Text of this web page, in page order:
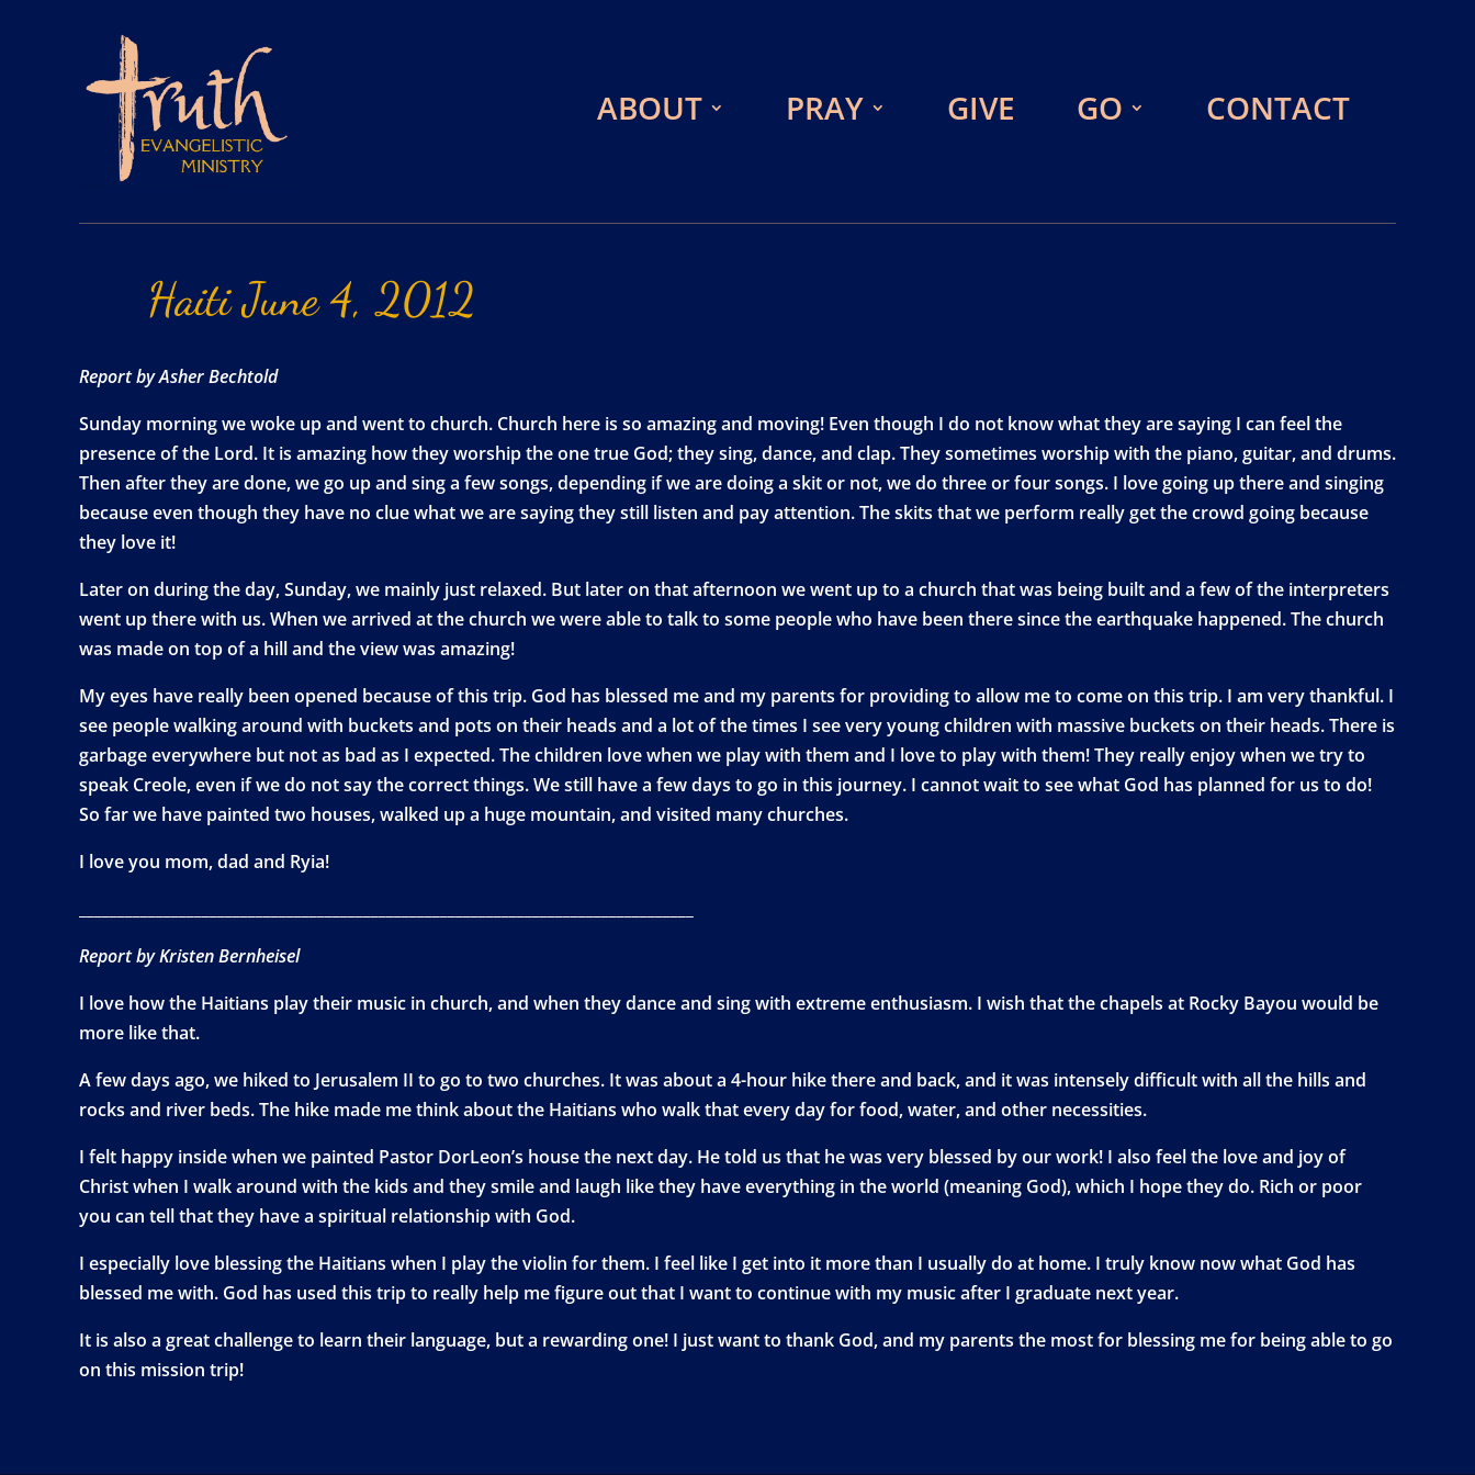
ABOUT PRAY GIVE GO CONTACT
Haiti June 4, 2012
Report by Asher Bechtold
Sunday morning we woke up and went to church. Church here is so amazing and moving! Even though I do not know what they are saying I can feel the
presence of the Lord. It is amazing how they worship the one true God; they sing, dance, and clap. They sometimes worship with the piano, guitar, and drums.
Then after they are done, we go up and sing a few songs, depending if we are doing a skit or not, we do three or four songs. I love going up there and singing
because even though they have no clue what we are saying they still listen and pay attention. The skits that we perform really get the crowd going because
they love it!
Later on during the day, Sunday, we mainly just relaxed. But later on that afternoon we went up to a church that was being built and a few of the interpreters
went up there with us. When we arrived at the church we were able to talk to some people who have been there since the earthquake happened. The church
was made on top of a hill and the view was amazing!
My eyes have really been opened because of this trip. God has blessed me and my parents for providing to allow me to come on this trip. I am very thankful. I
see people walking around with buckets and pots on their heads and a lot of the times I see very young children with massive buckets on their heads. There is
garbage everywhere but not as bad as I expected. The children love when we play with them and I love to play with them! They really enjoy when we try to
speak Creole, even if we do not say the correct things. We still have a few days to go in this journey. I cannot wait to see what God has planned for us to do!
So far we have painted two houses, walked up a huge mountain, and visited many churches.
I love you mom, dad and Ryia!
Report by Kristen Bernheisel
I love how the Haitians play their music in church, and when they dance and sing with extreme enthusiasm. I wish that the chapels at Rocky Bayou would be
more like that.
A few days ago, we hiked to Jerusalem II to go to two churches. It was about a 4-hour hike there and back, and it was intensely difficult with all the hills and
rocks and river beds. The hike made me think about the Haitians who walk that every day for food, water, and other necessities.
I felt happy inside when we painted Pastor DorLeon’s house the next day. He told us that he was very blessed by our work! I also feel the love and joy of
Christ when I walk around with the kids and they smile and laugh like they have everything in the world (meaning God), which I hope they do. Rich or poor
you can tell that they have a spiritual relationship with God.
I especially love blessing the Haitians when I play the violin for them. I feel like I get into it more than I usually do at home. I truly know now what God has
blessed me with. God has used this trip to really help me figure out that I want to continue with my music after I graduate next year.
It is also a great challenge to learn their language, but a rewarding one! I just want to thank God, and my parents the most for blessing me for being able to go
on this mission trip!